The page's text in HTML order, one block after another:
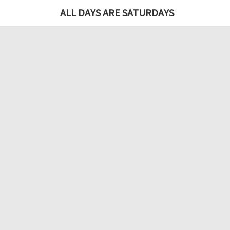
ALL DAYS ARE SATURDAYS